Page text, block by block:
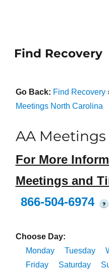
Find Recovery
Go Back: Find Recovery
Meetings North Carolina
AA Meetings
For More
Meetings and
866-504-6974
?
Choose Day:
Monday
Tuesday
Friday
Saturday